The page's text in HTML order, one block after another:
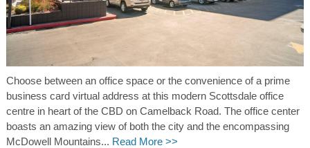
Choose between an office space or the convenience of a prime
business card virtual address at this modern Scottsdale office
centre in heart of the CBD on Camelback Road. The office center
boasts an amazing view of both the city and the encompassing
McDowell Mountains... Read More >>